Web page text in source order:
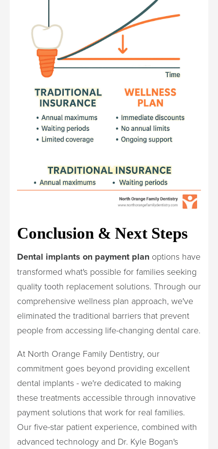
Conclusion & Next Steps
Dental implants on payment plan options have
transformed what's possible for families seeking
quality tooth replacement solutions. Through our
comprehensive wellness plan approach, we've
eliminated the traditional barriers that prevent
people from accessing life-changing dental care.
At North Orange Family Dentistry, our
commitment goes beyond providing excellent
dental implants - we're dedicated to making
these treatments accessible through innovative
payment solutions that work for real families.
Our five-star patient experience, combined with
advanced technology and Dr. Kyle Bogan's